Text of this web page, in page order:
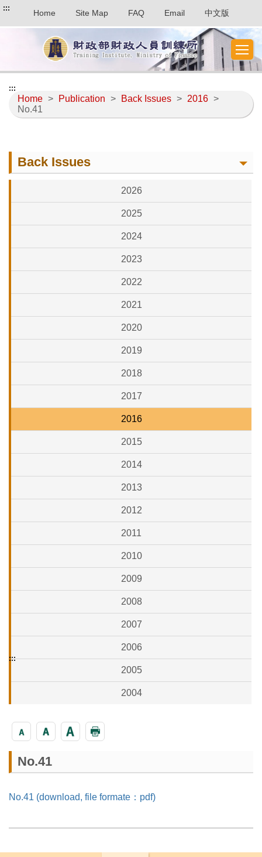
::: Home Site Map FAQ Email 中文版
Home > Publication > Back Issues > 2016 >
No.41
:::
Back Issues
2026
2025
2024
2023
2022
2021
2020
2019
2018
2017
2016
2015
2014
2013
2012
2011
2010
2009
2008
2007
2006
2005
2004
:::
No.41
No.41 (download, file formate：pdf)